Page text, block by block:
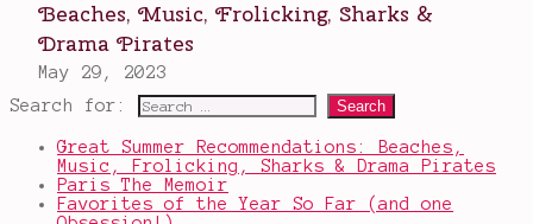
Search for:
Great Summer Recommendations: Beaches,
Music, Frolicking, Sharks & Drama Pirates
Paris The Memoir
Favorites of the Year So Far (and one